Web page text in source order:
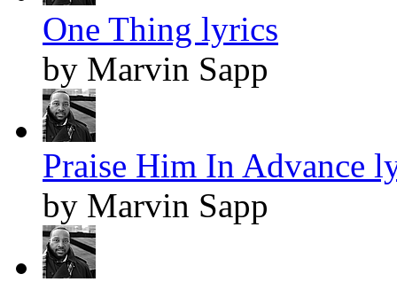
One Thing lyrics
by Marvin Sapp
Praise Him In Advance
by Marvin Sapp